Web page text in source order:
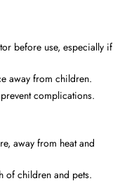
before use, especially if
away from children.
complications.
away from heat and
of children and pets.